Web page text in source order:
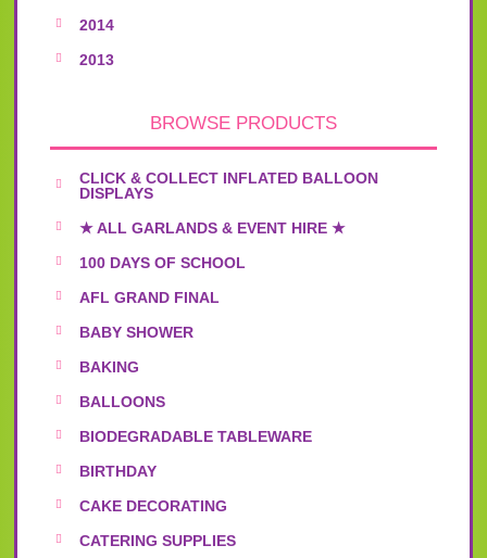
2014
2013
BROWSE PRODUCTS
CLICK & COLLECT INFLATED BALLOON
DISPLAYS
★ ALL GARLANDS & EVENT HIRE ★
100 DAYS OF SCHOOL
AFL GRAND FINAL
BABY SHOWER
BAKING
BALLOONS
BIODEGRADABLE TABLEWARE
BIRTHDAY
CAKE DECORATING
CATERING SUPPLIES